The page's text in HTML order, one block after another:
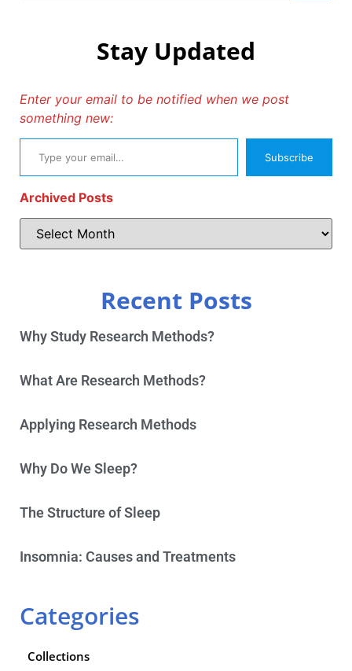
Stay Updated
Enter your email to be notified when we post
something new:
Subscribe
Archived Posts
Recent Posts
Why Study Research Methods?
What Are Research Methods?
Applying Research Methods
Why Do We Sleep?
The Structure of Sleep
Insomnia: Causes and Treatments
Categories
Collections